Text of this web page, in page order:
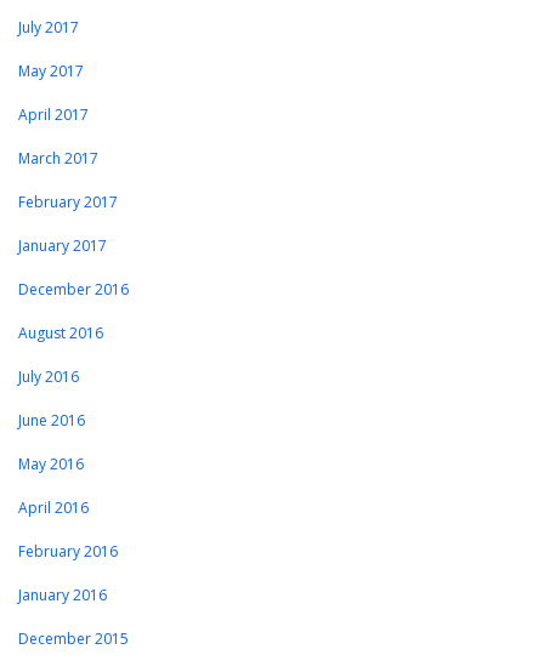
July 2017
May 2017
April 2017
March 2017
February 2017
January 2017
December 2016
August 2016
July 2016
June 2016
May 2016
April 2016
February 2016
January 2016
December 2015